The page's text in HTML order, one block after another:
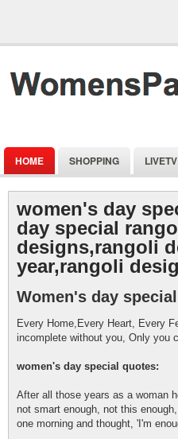
HOME SHOPPING LIVETV
women's day
day special
designs,rangoli
year,rangoli
Women's day
Every Home,Every Heart, Every
incomplete without you, Only you
women's day special quotes:
After all those years as a woman
not smart enough, not this
one morning and thought, 'I'm